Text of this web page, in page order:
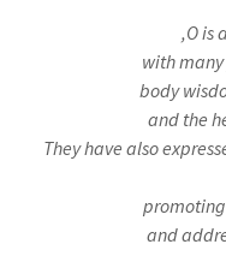
,O is
with
body
and the
They have also
and